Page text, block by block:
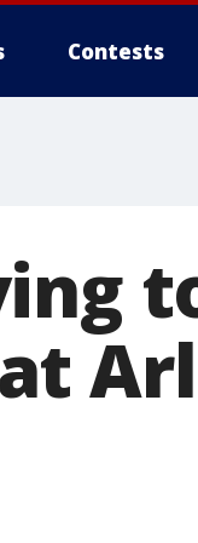
Contests